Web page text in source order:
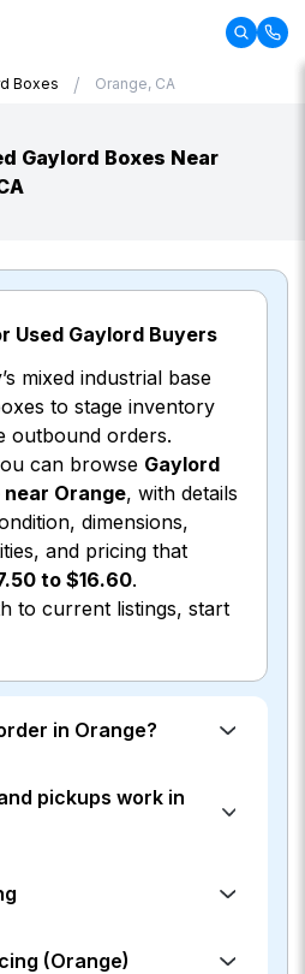
Boxes / Orange, CA
Gaylord Boxes Near
Used Gaylord Buyers
mixed industrial base
to stage inventory
outbound orders.
can browse Gaylord
Orange, with details
dimensions,
and pricing that
to $16.60.
to current listings, start
in Orange?
pickups work in
(Orange)